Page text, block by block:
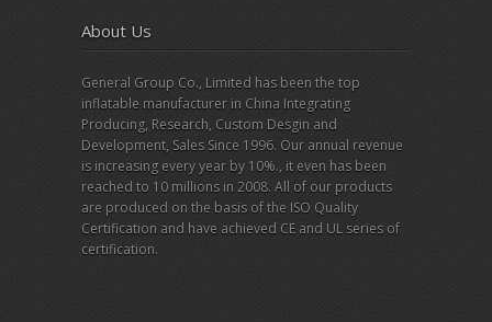
About Us
General Group Co., Limited has been the top
inflatable manufacturer in China Integrating
Producing, Research, Custom Desgin and
Development, Sales Since 1996. Our annual revenue
is increasing every year by 10%., it even has been
reached to 10 millions in 2008. All of our products
are produced on the basis of the ISO Quality
Certification and have achieved CE and UL series of
certification.